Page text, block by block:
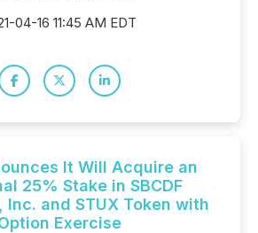
04-16 11:45 AM EDT
It Will Acquire an
25% Stake in SBCDF
Inc. and STUX Token with
Exercise